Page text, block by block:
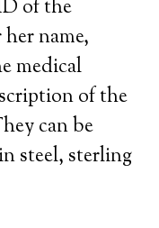
of the
name,
medical
of the
can be
steel, sterling